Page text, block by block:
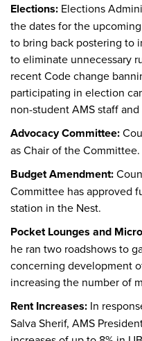
Elections: Elections
the dates for the
to bring back postering to
to eliminate unnecessary
recent Code change
participating in election
non-student AMS staff
Advocacy Committee:
as Chair of the Committee.
Budget Amendment:
Committee has approved
station in the Nest.
Pocket Lounges and
he ran two roadshows to
concerning development
increasing the number of
Rent Increases: In
Salva Sherif, AMS